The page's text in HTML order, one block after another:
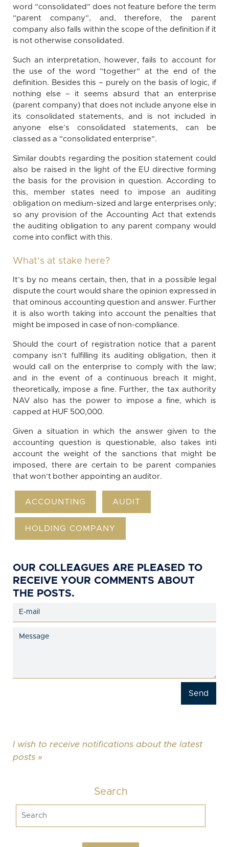
word “consolidated” does not feature before the term
“parent company”, and, therefore, the parent
company also falls within the scope of the definition if it
is not otherwise consolidated.
Such an interpretation, however, fails to account for
the use of the word “together” at the end of the
definition. Besides this – purely on the basis of logic, if
nothing else – it seems absurd that an enterprise
(parent company) that does not include anyone else in
its consolidated statements, and is not included in
anyone else’s consolidated statements, can be
classed as a “consolidated enterprise”.
Similar doubts regarding the position statement could
also be raised in the light of the EU directive forming
the basis for the provision in question. According to
this, member states need to impose an auditing
obligation on medium-sized and large enterprises only;
so any provision of the Accounting Act that extends
the auditing obligation to any parent company would
come into conflict with this.
What’s at stake here?
It’s by no means certain, then, that in a possible legal
dispute the court would share the opinion expressed in
that ominous accounting question and answer. Further
it is also worth taking into account the penalties that
might be imposed in case of non-compliance.
Should the court of registration notice that a parent
company isn’t fulfilling its auditing obligation, then it
would call on the enterprise to comply with the law;
and in the event of a continuous breach it might,
theoretically, impose a fine. Further, the tax authority
NAV also has the power to impose a fine, which is
capped at HUF 500,000.
Given a situation in which the answer given to the
accounting question is questionable, also takes inti
account the weight of the sanctions that might be
imposed, there are certain to be parent companies
that won’t bother appointing an auditor.
ACCOUNTING AUDIT
HOLDING COMPANY
OUR COLLEAGUES ARE PLEASED TO
RECEIVE YOUR COMMENTS ABOUT
THE POSTS.
I wish to receive notifications about the latest
posts »
Search